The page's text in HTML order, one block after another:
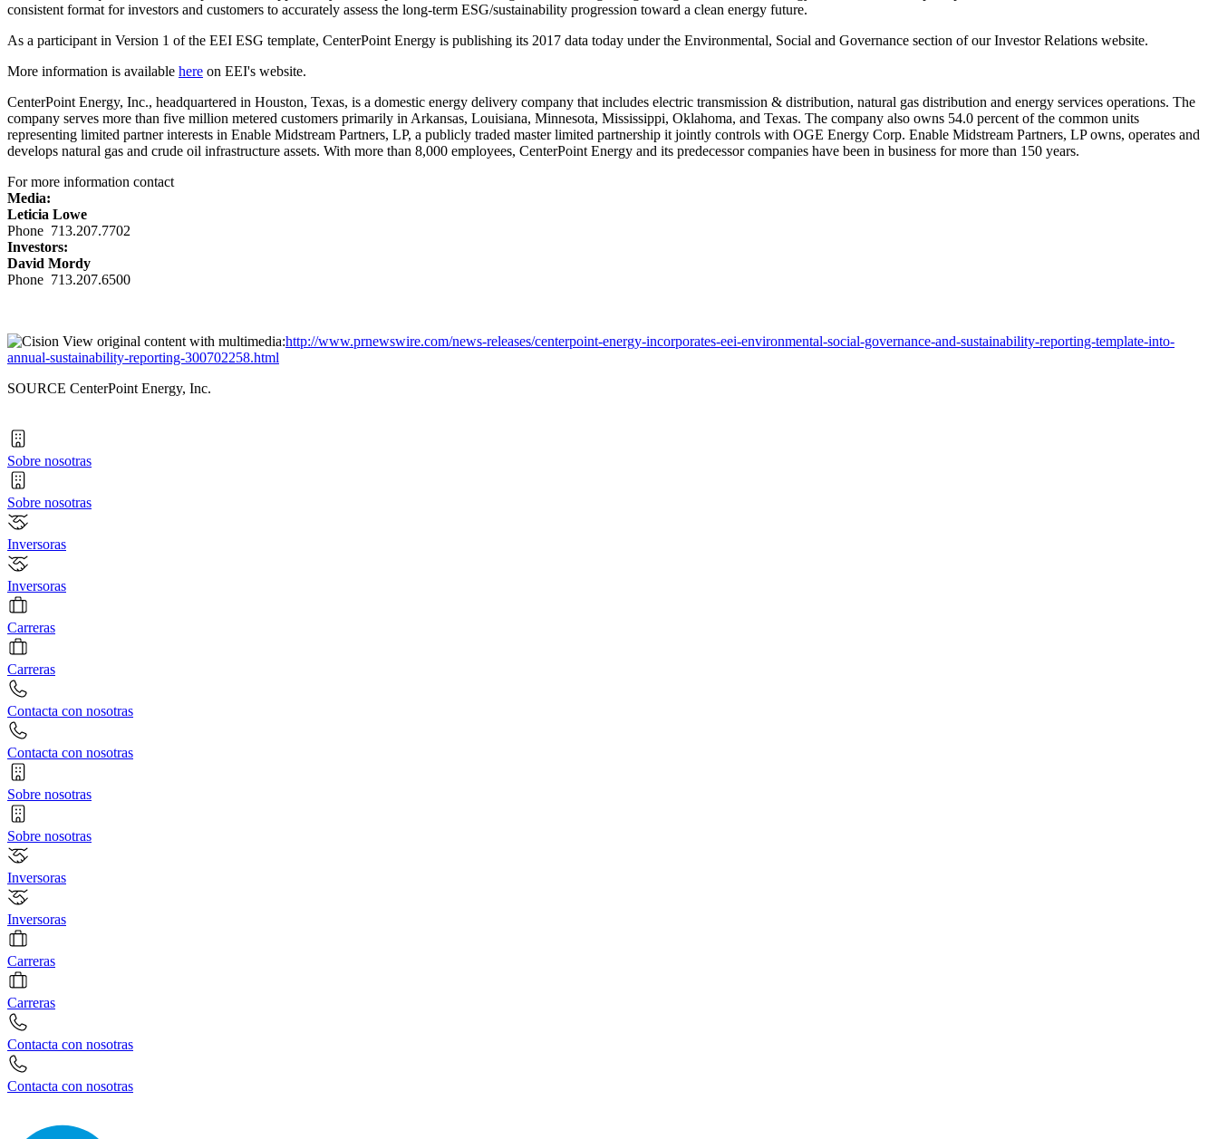
consistent format for investors and customers to accurately assess the long-term ESG/sustainability progression toward a clean energy future.
As a participant in Version 1 of the EEI ESG template, CenterPoint Energy is publishing its 2017 data today under the Environmental, Social and Governance section of our Investor Relations website.
More information is available here on EEI's website.
CenterPoint Energy, Inc., headquartered in Houston, Texas, is a domestic energy delivery company that includes electric transmission & distribution, natural gas distribution and energy services operations. The
company serves more than five million metered customers primarily in Arkansas, Louisiana, Minnesota, Mississippi, Oklahoma, and Texas. The company also owns 54.0 percent of the common units
representing limited partner interests in Enable Midstream Partners, LP, a publicly traded master limited partnership it jointly controls with OGE Energy Corp. Enable Midstream Partners, LP owns, operates and
develops natural gas and crude oil infrastructure assets. With more than 8,000 employees, CenterPoint Energy and its predecessor companies have been in business for more than 150 years.
For more information contact
Media:
Leticia Lowe
Phone 713.207.7702
Investors:
David Mordy
Phone 713.207.6500
View original content with multimedia:http://www.prnewswire.com/news-releases/centerpoint-energy-incorporates-eei-environmental-social-governance-and-sustainability-reporting-template-into-
annual-sustainability-reporting-300702258.html
SOURCE CenterPoint Energy, Inc.
Sobre nosotras
Sobre nosotras
Inversoras
Inversoras
Carreras
Carreras
Contacta con nosotras
Contacta con nosotras
Sobre nosotras
Sobre nosotras
Inversoras
Inversoras
Carreras
Carreras
Contacta con nosotras
Contacta con nosotras